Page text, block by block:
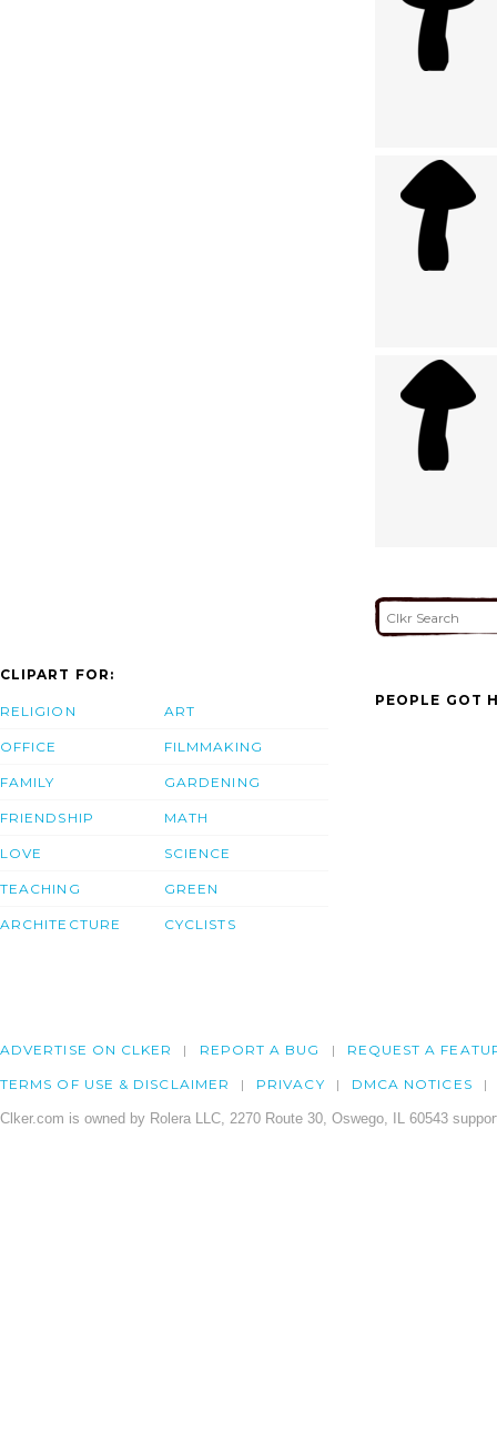
CLIPART FOR:
RELIGION
OFFICE
FAMILY
FRIENDSHIP
LOVE
TEACHING
ARCHITECTURE
ART
FILMMAKING
GARDENING
MATH
SCIENCE
GREEN
CYCLISTS
PEOPLE GOT
ADVERTISE ON CLKER REPORT A BUG REQUEST A
TERMS OF USE & DISCLAIMER PRIVACY DMCA NOTICES
Clker.com is owned by Rolera LLC, 2270 Route 30, Oswego, IL 60543